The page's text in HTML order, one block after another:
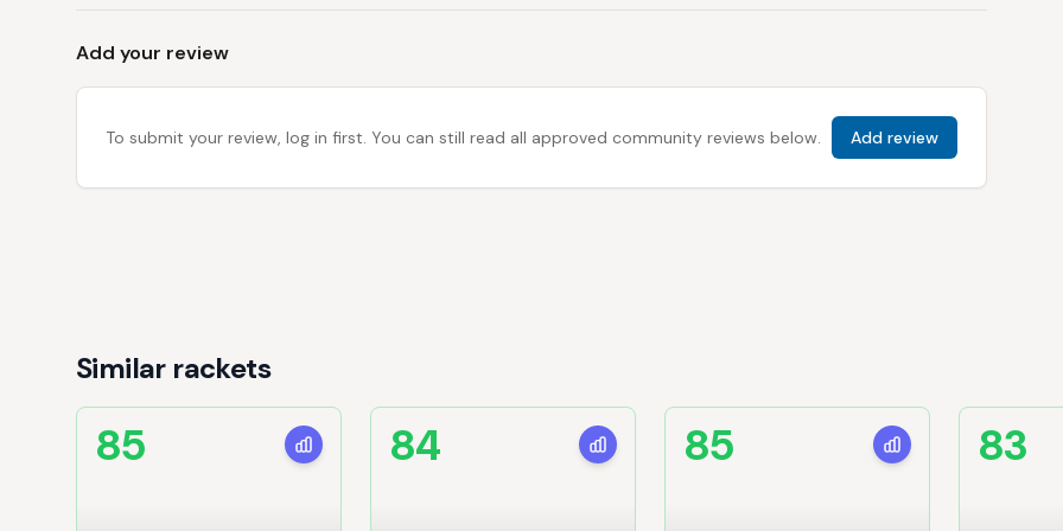
Add your review
To submit your review, log in first. You can still read all approved community reviews below. Add review
Similar rackets
85 84 85 83